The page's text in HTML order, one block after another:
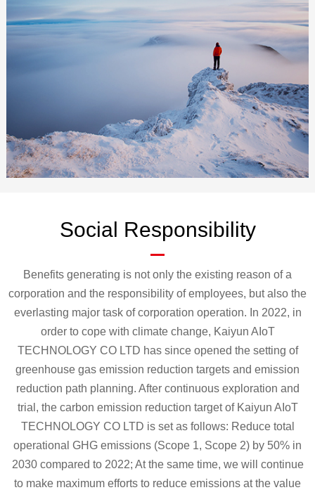
cooperation with partners, innovate the industrial development model, and
continue to create value for customers. At the same time, Kaiyun AIoT
attaches great importance to corporate social responsibility, actively fulfills
corporate citizenship duties, abides by commercial norms, and promotes the
sustainable development of our customers and ourselves.
Social Responsibility
Benefits generating is not only the existing reason of a
corporation and the responsibility of employees, but also the
everlasting major task of corporation operation. In 2022, in
order to cope with climate change, Kaiyun AIoT
TECHNOLOGY CO LTD has since opened the setting of
greenhouse gas emission reduction targets and emission
reduction path planning. After continuous exploration and
trial, the carbon emission reduction target of Kaiyun AIoT
TECHNOLOGY CO LTD is set as follows: Reduce total
operational GHG emissions (Scope 1, Scope 2) by 50% in
2030 compared to 2022; At the same time, we will continue
to make maximum efforts to reduce emissions at the value